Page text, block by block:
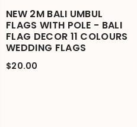
NEW 2M BALI UMBUL
FLAGS WITH POLE - BALI
FLAG DECOR 11 COLOURS
WEDDING FLAGS
$20.00